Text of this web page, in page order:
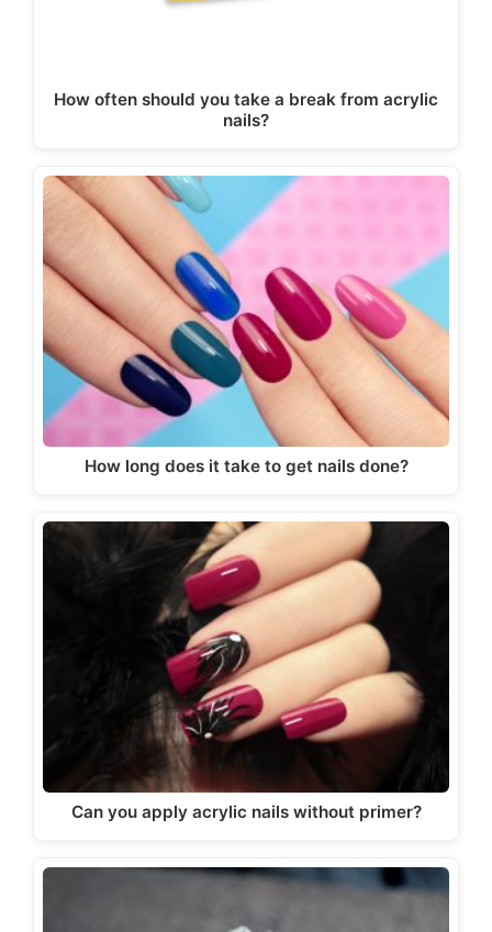
How often should you take a break from acrylic
nails?
How long does it take to get nails done?
Can you apply acrylic nails without primer?